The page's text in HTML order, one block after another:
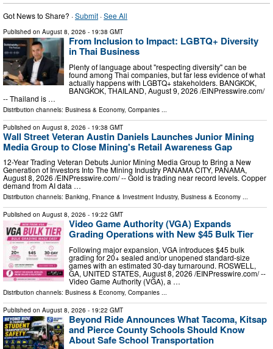
Got News to Share? ·Submit ·See All
Published on August 8, 2026 - 19:38 GMT
From Inclusion to Impact: LGBTQ+ Diversity
in Thai Business
Plenty of language about "respecting diversity" can be
found among Thai companies, but far less evidence of what
actually happens with LGBTQ+ stakeholders. BANGKOK,
BANGKOK, THAILAND, August 9, 2026 /⁨EINPresswire.com⁩/
-- Thailand is …
Distribution channels: Business & Economy, Companies ...
Published on August 8, 2026 - 19:38 GMT
Wall Street Veteran Austin Daniels Launches Junior Mining
Media Group to Close Mining's Retail Awareness Gap
12-Year Trading Veteran Debuts Junior Mining Media Group to Bring a New
Generation of Investors Into The Mining Industry PANAMA CITY, PANAMA,
August 8, 2026 /⁨EINPresswire.com⁩/ -- Gold is trading near record levels. Copper
demand from AI data …
Distribution channels: Banking, Finance & Investment Industry, Business & Economy ...
Published on August 8, 2026 - 19:22 GMT
Video Game Authority (VGA) Expands
Grading Operations with New $45 Bulk Tier
Following major expansion, VGA introduces $45 bulk
grading for 20+ sealed and/or unopened standard-size
games with an estimated 30-day turnaround. ROSWELL,
GA, UNITED STATES, August 8, 2026 /⁨EINPresswire.com⁩/ --
Video Game Authority (VGA), a …
Distribution channels: Business & Economy, Companies ...
Published on August 8, 2026 - 19:22 GMT
Beyond Ride Announces What Tacoma, Kitsap
and Pierce County Schools Should Know
About Safe School Transportation